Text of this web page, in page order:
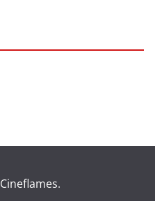
Cineflames.